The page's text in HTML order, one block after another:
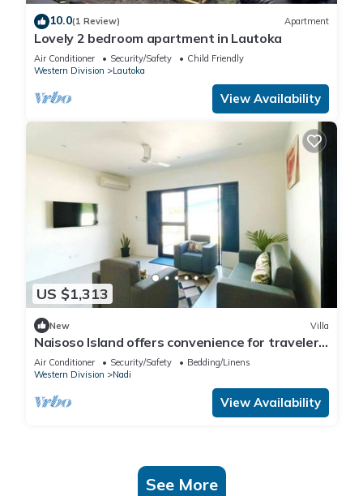
10.0(1 Review) Apartment
Lovely 2 bedroom apartment in Lautoka
Air Conditioner Security/Safety
Child Friendly
Western Division
Lautoka
View Availability
US $1,313
New Villa
Naisoso Island offers convenience for travelers
with its close proximity.
Air Conditioner Security/Safety
Bedding/Linens
Western Division
Nadi
View Availability
See More